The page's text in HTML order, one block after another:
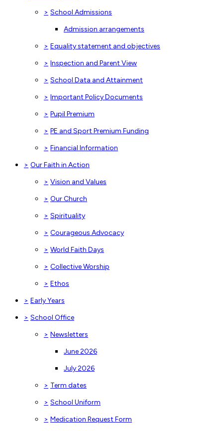
> School Admissions
Admission arrangements
> Equality statement and objectives
> Inspection and Parent View
> School Data and Attainment
> Important Policy Documents
> Pupil Premium
> PE and Sport Premium Funding
> Financial Information
> Our Faith in Action
> Vision and Values
> Our Church
> Spirituality
> Courageous Advocacy
> World Faith Days
> Collective Worship
> Ethos
> Early Years
> School Office
> Newsletters
June 2026
July 2026
> Term dates
> School Uniform
> Medication Request Form